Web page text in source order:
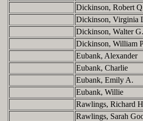
Dickinson, Robert
Dickinson, Virginia
Dickinson, Walter G.
Dickinson, William
Eubank, Alexander
Eubank, Charlie
Eubank, Emily A.
Eubank, Willie
Rawlings, Richard
Rawlings, Sarah